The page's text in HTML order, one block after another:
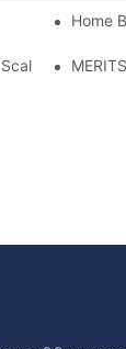
Project
Home
Solar